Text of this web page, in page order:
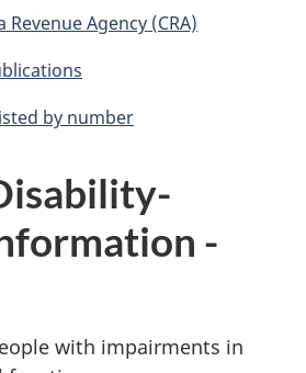
Revenue Agency (CRA)
by number
-
with impairments in